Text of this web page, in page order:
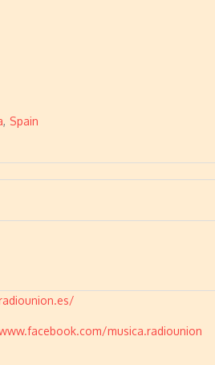
, Spain
musica.radiounion